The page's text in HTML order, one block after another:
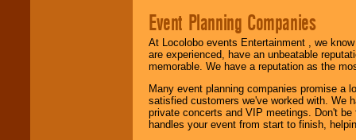
Event Planning Companies
At Locolobo events Entertainment , we
are experienced, have an unbeatable
memorable. We have a reputation as the
Many event planning companies promise a
satisfied customers we've worked with. We
private concerts and VIP meetings. Don't
handles your event from start to finish,